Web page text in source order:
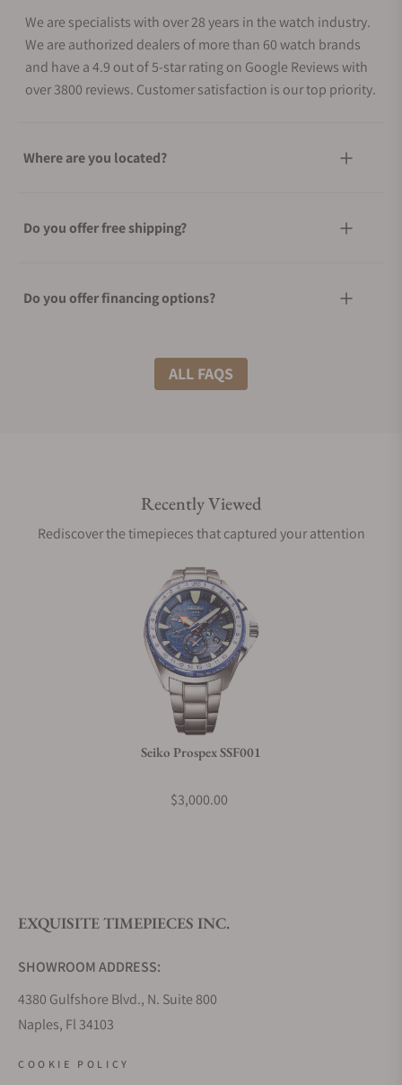
We are specialists with over 28 years in the watch industry.
We are authorized dealers of more than 60 watch brands
and have a 4.9 out of 5-star rating on Google Reviews with
over 3800 reviews. Customer satisfaction is our top priority.
Where are you located?
Do you offer free shipping?
Do you offer financing options?
What shipping methods do you offer?
Are your shipments insured?
Does this watch come with a warranty?
Can I trade in my watch towards this watch?
Do you offer watch repair and servicing?
ALL FAQS
Recently Viewed
Rediscover the timepieces that captured your attention
Seiko Prospex SSF001
$3,000.00
EXQUISITE TIMEPIECES INC.
SHOWROOM ADDRESS:
4380 Gulfshore Blvd., N. Suite 800
Naples, Fl 34103
COOKIE POLICY